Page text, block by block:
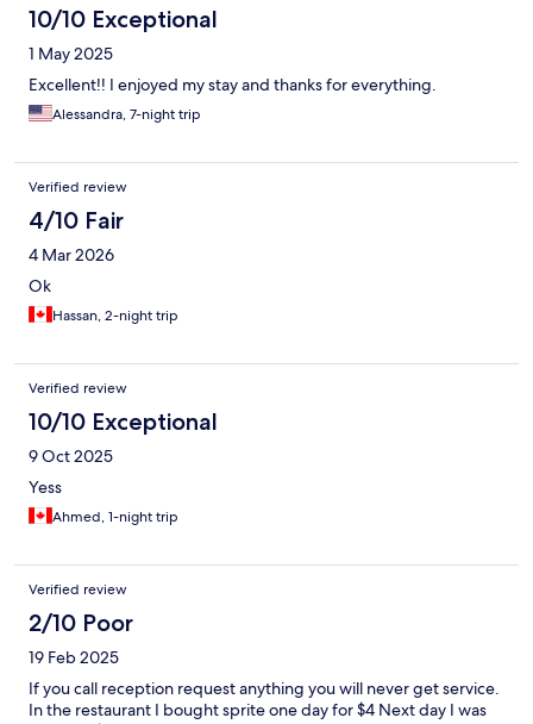
10/10 Exceptional
1 May 2025
Excellent!! I enjoyed my stay and thanks for everything.
Alessandra, 7-night trip
Verified review
4/10 Fair
4 Mar 2026
Ok
Hassan, 2-night trip
Verified review
10/10 Exceptional
9 Oct 2025
Yess
Ahmed, 1-night trip
Verified review
2/10 Poor
19 Feb 2025
If you call reception request anything you will never get service.
In the restaurant I bought sprite one day for $4 Next day I was